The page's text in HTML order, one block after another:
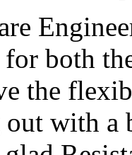
both
the
with a